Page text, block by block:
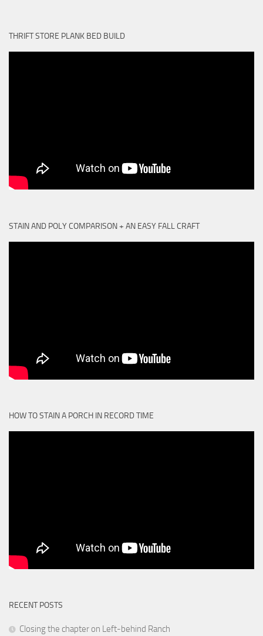
THRIFT STORE PLANK BED BUILD
STAIN AND POLY COMPARISON + AN EASY FALL CRAFT
HOW TO STAIN A PORCH IN RECORD TIME
RECENT POSTS
Closing the chapter on Left-behind Ranch